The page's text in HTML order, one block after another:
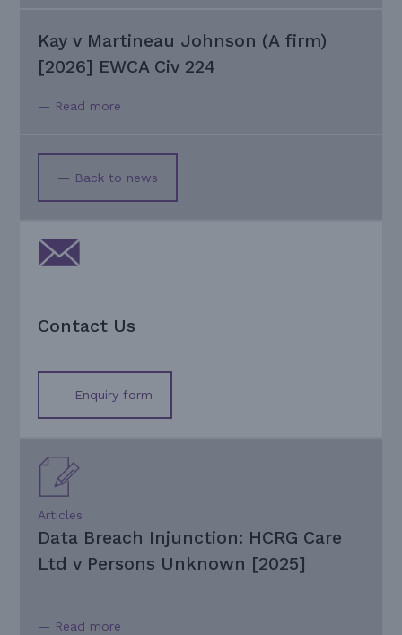
Kay v Martineau Johnson (A firm)
[2026] EWCA Civ 224
— Read more
— Back to news
Contact Us
— Enquiry form
Articles
Data Breach Injunction: HCRG Care
Ltd v Persons Unknown [2025]
— Read more